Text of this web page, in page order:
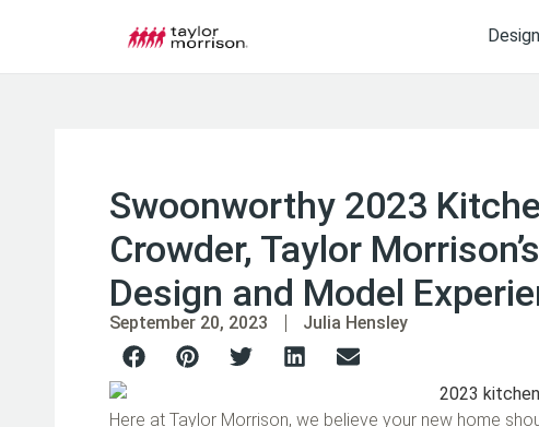
Swoonworthy 2023
Crowder, Taylor
Design and Model
September 20, 2023 Julia Hensley
Here at Taylor Morrison, we believe your new home